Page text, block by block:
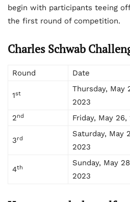
begin with participants teeing
the first round of competition.
Charles Schwab
Round Date
1st
Thursday, May
2023
2nd Friday, May 26,
3rd
Saturday, May
2023
4th
Sunday, May
2023